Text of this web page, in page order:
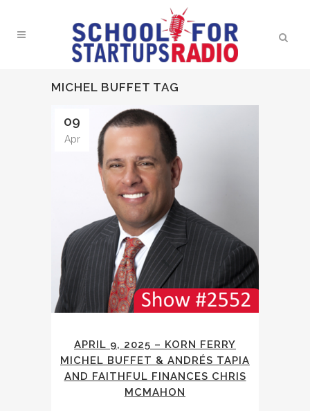
MICHEL BUFFET TAG
09
Apr
APRIL 9, 2025 – KORN FERRY
MICHEL BUFFET & ANDRÉS TAPIA
AND FAITHFUL FINANCES CHRIS
MCMAHON